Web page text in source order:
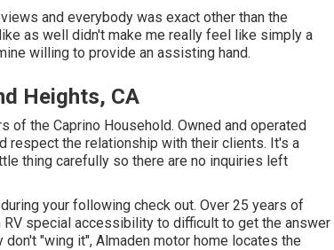
and everybody was exact other than the
as well didn't make me really feel like simply a
willing to provide an assisting hand.
Heights, CA
of the Caprino Household. Owned and operated
respect the relationship with their clients. It's a
thing carefully so there are no inquiries left
your following check out. Over 25 years of
special accessibility to difficult to get the answer
"wing it", Almaden motor home locates the